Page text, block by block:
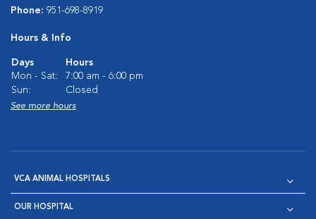
Phone: 951-698-8919
Hours & Info
Days
Hours
Mon - Sat:
7:00 am - 6:00 pm
Sun:
Closed
See more hours
VCA ANIMAL HOSPITALS
OUR HOSPITAL